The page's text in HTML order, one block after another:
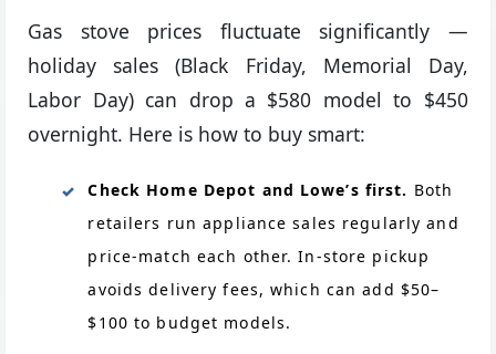
Gas stove prices fluctuate significantly —
holiday sales (Black Friday, Memorial Day,
Labor Day) can drop a $580 model to $450
overnight. Here is how to buy smart:
Check Home Depot and Lowe’s first. Both
retailers run appliance sales regularly and
price-match each other. In-store pickup
avoids delivery fees, which can add $50–
$100 to budget models.